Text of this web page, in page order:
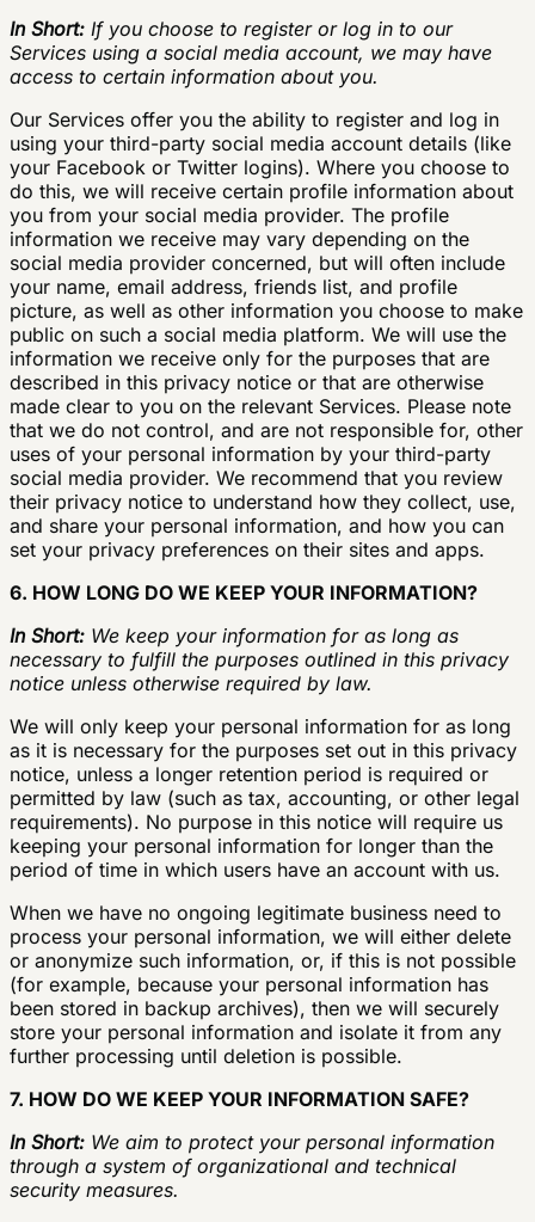
In Short: If you choose to register or log in to our
Services using a social media account, we may have
access to certain information about you.
Our Services offer you the ability to register and log in
using your third-party social media account details (like
your Facebook or Twitter logins). Where you choose to
do this, we will receive certain profile information about
you from your social media provider. The profile
information we receive may vary depending on the
social media provider concerned, but will often include
your name, email address, friends list, and profile
picture, as well as other information you choose to make
public on such a social media platform. We will use the
information we receive only for the purposes that are
described in this privacy notice or that are otherwise
made clear to you on the relevant Services. Please note
that we do not control, and are not responsible for, other
uses of your personal information by your third-party
social media provider. We recommend that you review
their privacy notice to understand how they collect, use,
and share your personal information, and how you can
set your privacy preferences on their sites and apps.
6. HOW LONG DO WE KEEP YOUR INFORMATION?
In Short: We keep your information for as long as
necessary to fulfill the purposes outlined in this privacy
notice unless otherwise required by law.
We will only keep your personal information for as long
as it is necessary for the purposes set out in this privacy
notice, unless a longer retention period is required or
permitted by law (such as tax, accounting, or other legal
requirements). No purpose in this notice will require us
keeping your personal information for longer than the
period of time in which users have an account with us.
When we have no ongoing legitimate business need to
process your personal information, we will either delete
or anonymize such information, or, if this is not possible
(for example, because your personal information has
been stored in backup archives), then we will securely
store your personal information and isolate it from any
further processing until deletion is possible.
7. HOW DO WE KEEP YOUR INFORMATION SAFE?
In Short: We aim to protect your personal information
through a system of organizational and technical
security measures.